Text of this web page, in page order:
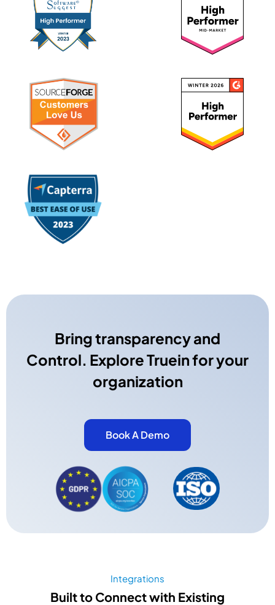
Bring transparency and
Control. Explore Truein for your
organization
Book A Demo
Integrations
Built to Connect with Existing